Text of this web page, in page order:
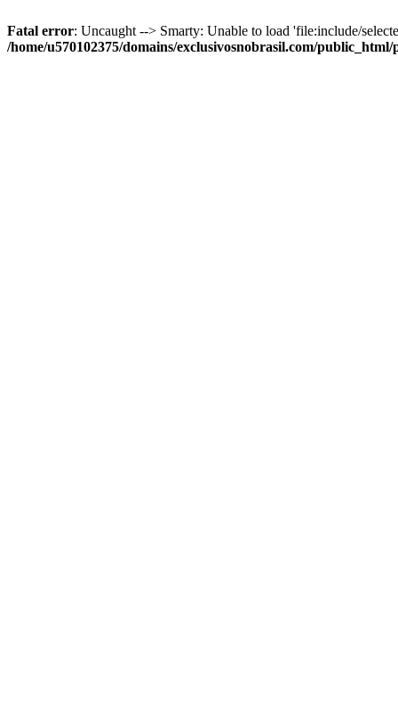
Fatal error: Uncaught --> Smarty: Unable to load 'file:include/
/home/u570102375/domains/exclusivosnobrasil.com/